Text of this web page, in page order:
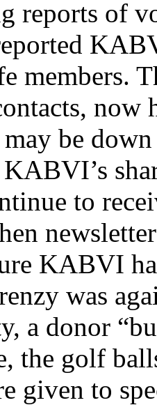
reports of
members.
now
be
to
KABVI
was
a donor
the golf
given to